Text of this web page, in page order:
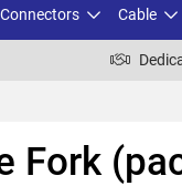
Cable
Fork